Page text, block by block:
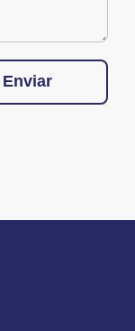
Enviar